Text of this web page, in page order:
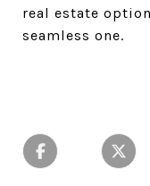
real estate
seamless one.